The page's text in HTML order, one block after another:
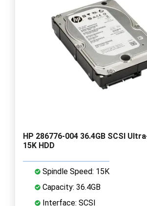
HP 286776-004 36.4GB SCSI
15K HDD
Spindle Speed: 15K
Capacity: 36.4GB
Interface: SCSI